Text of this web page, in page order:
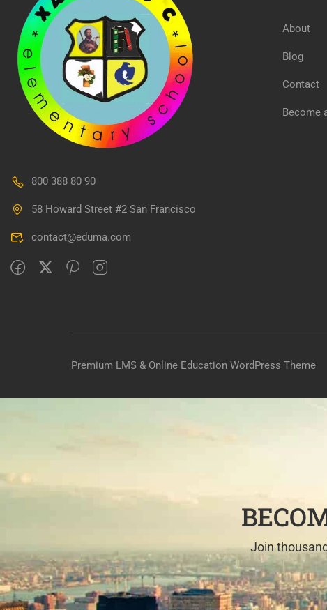
800 388 80 90
58 Howard Street #2 San Francisco
contact@eduma.com
About
Blog
Contact
Become
Premium LMS & Online Education WordPress Theme
Join